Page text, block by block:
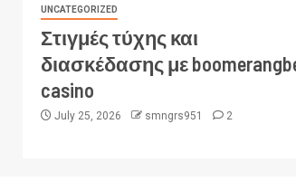
UNCATEGORIZED
Στιγμές τύχης και
διασκέδασης με
casino
July 25, 2026 smngrs951 2